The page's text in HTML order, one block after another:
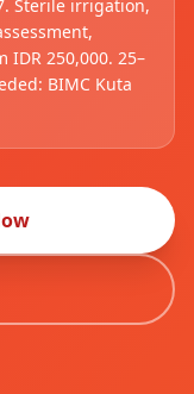
Sterile irrigation,
IDR 250,000. 25–
BIMC Kuta